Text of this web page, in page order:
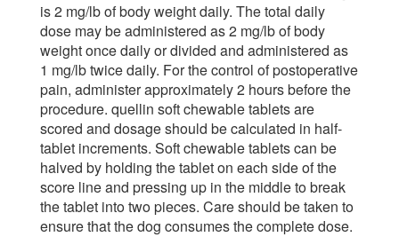
is 2 mg/lb of body weight daily. The total daily
dose may be administered as 2 mg/lb of body
weight once daily or divided and administered as
1 mg/lb twice daily. For the control of postoperative
pain, administer approximately 2 hours before the
procedure. quellin soft chewable tablets are
scored and dosage should be calculated in half-
tablet increments. Soft chewable tablets can be
halved by holding the tablet on each side of the
score line and pressing up in the middle to break
the tablet into two pieces. Care should be taken to
ensure that the dog consumes the complete dose.